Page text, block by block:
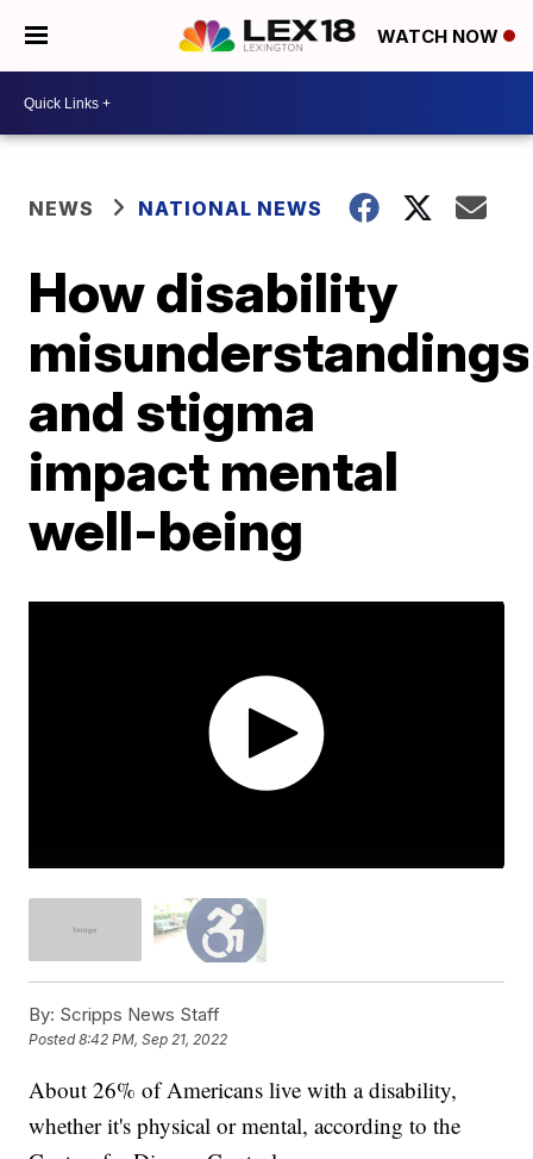
WATCH NOW
NEWS NATIONAL NEWS
How disability
misunderstandings
and stigma
impact mental
well-being
By: Scripps News Staff
Posted8:42 PM, Sep 21, 2022
About 26% of Americans live with a disability,
whether it's physical or mental, according to the